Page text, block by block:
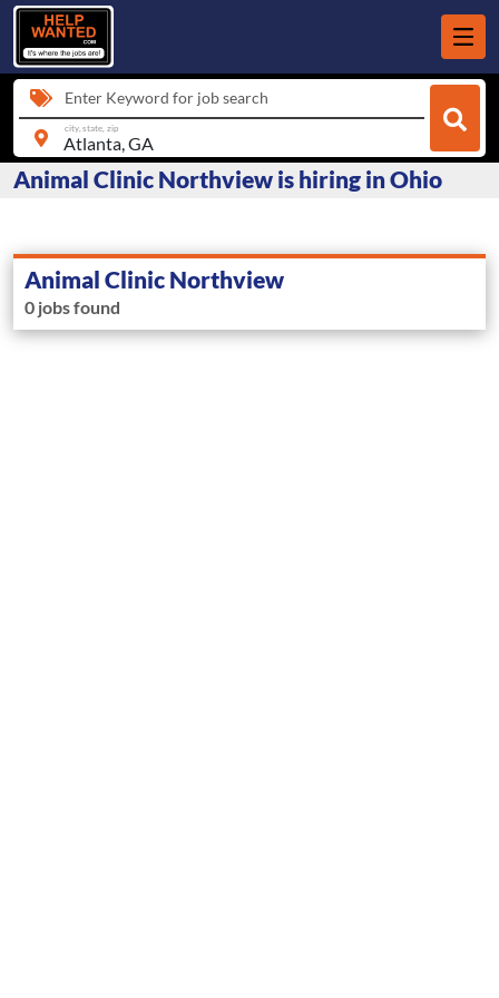
Enter Keyword for job search
city, state, zip
Animal Clinic Northview is hiring in Ohio
Animal Clinic Northview
0 jobs found